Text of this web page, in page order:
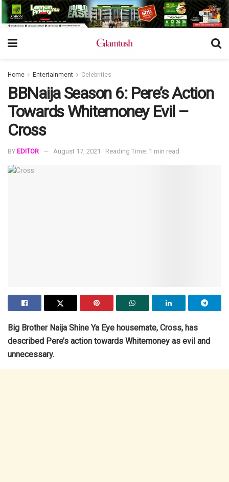
Home Entertainment Celebrities
BBNaija Season 6: Pere’s Action
Towards Whitemoney Evil –
Cross
BY EDITOR August 17, 2021 Reading Time: 1 min read
Big Brother Naija Shine Ya Eye housemate, Cross, has
described Pere’s action towards Whitemoney as evil and
unnecessary.